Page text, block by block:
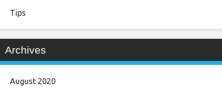
Tips
Archives
August 2020